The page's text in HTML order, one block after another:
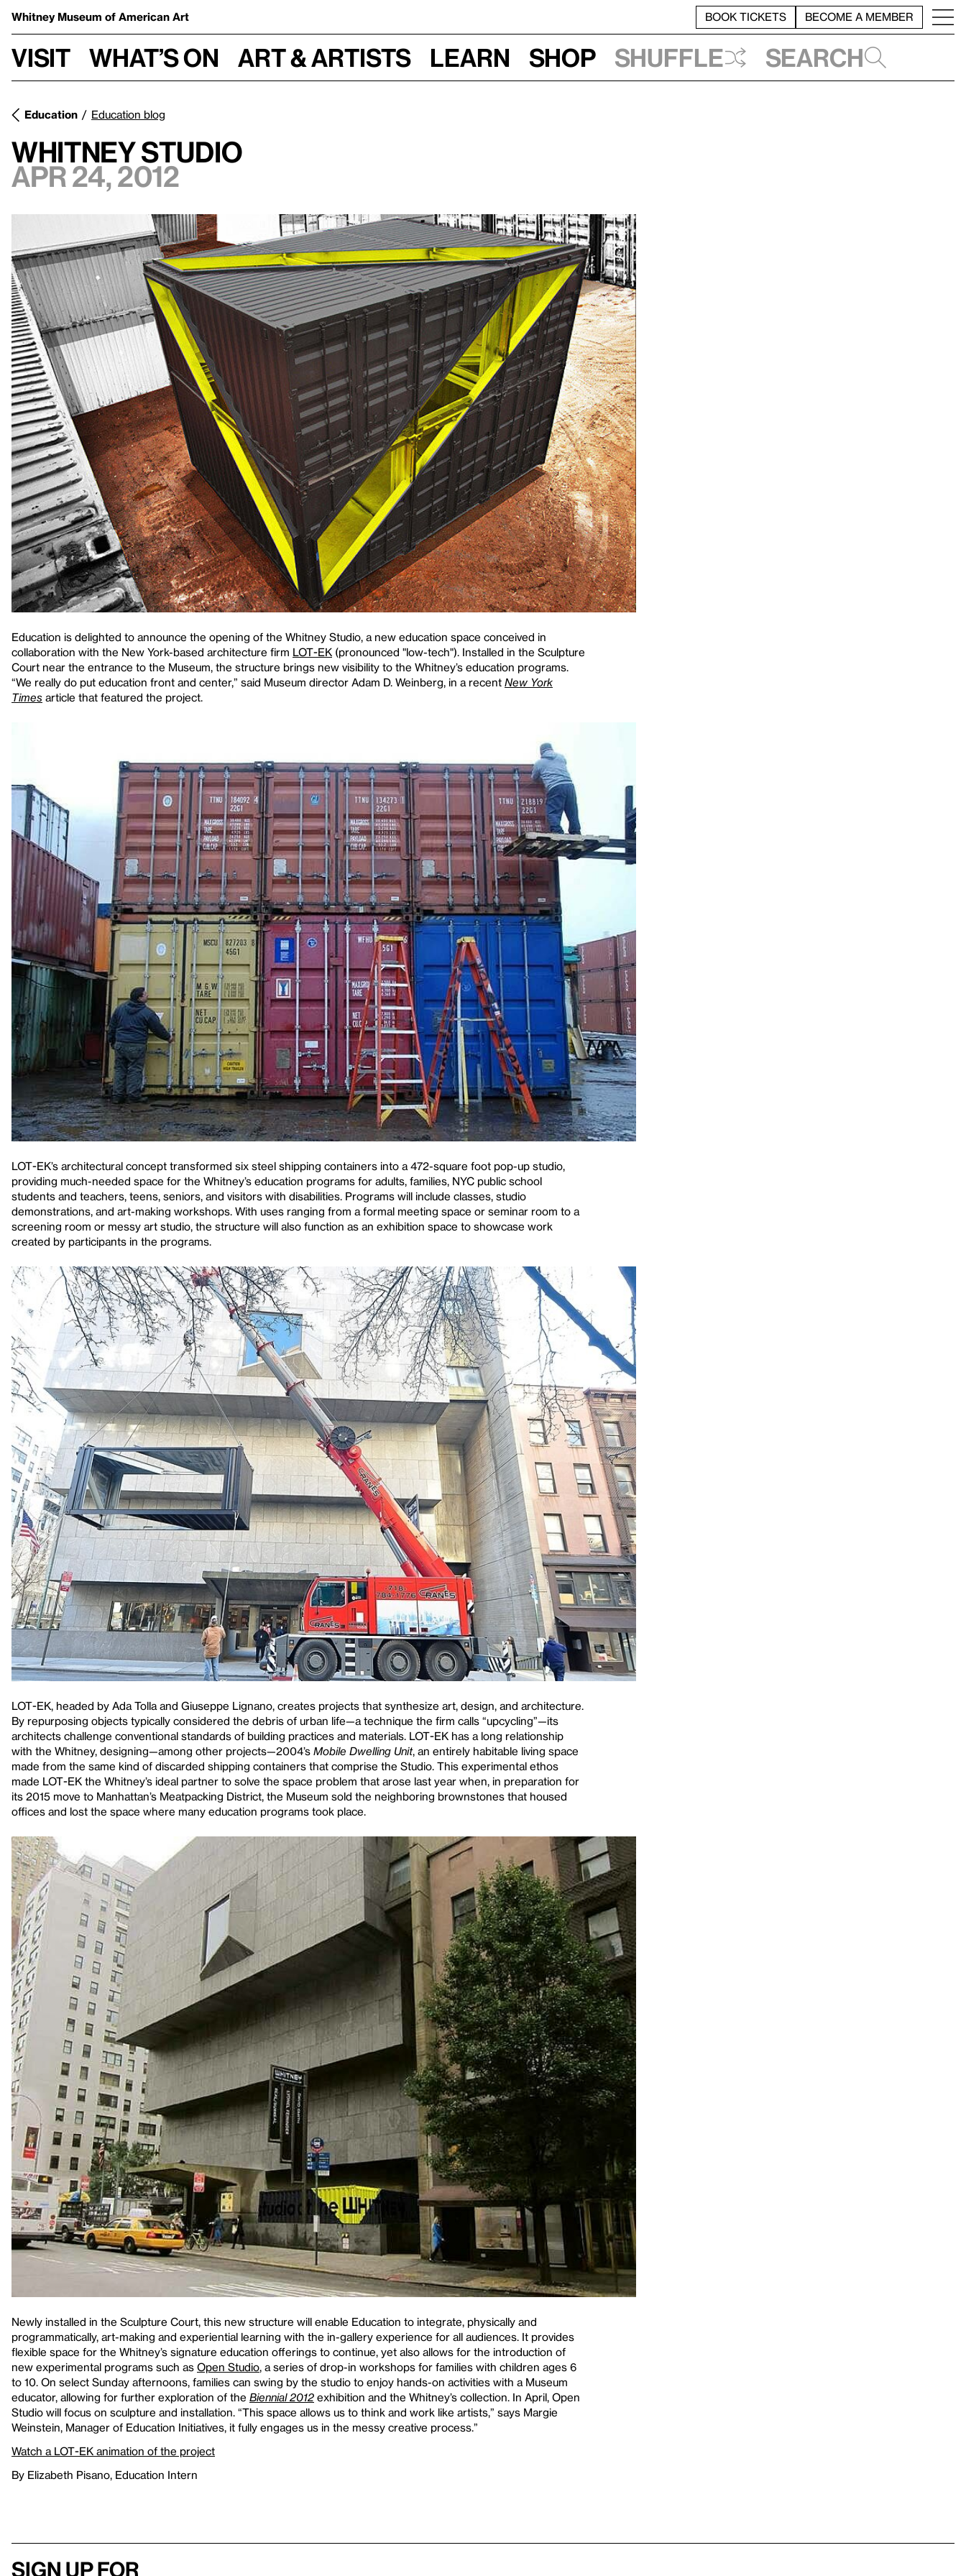
Whitney Museum of American Art BOOK TICKETS BECOME A MEMBER
Visit What’s on Art & Artists Learn Shop Shuffle Search
Education Education blog
Whitney Studio
Apr 24, 2012
Education is delighted to announce the opening of the Whitney Studio, a new education space conceived in
collaboration with the New York-based architecture firm LOT-EK (pronounced "low-tech"). Installed in the Sculpture
Court near the entrance to the Museum, the structure brings new visibility to the Whitney’s education programs.
“We really do put education front and center,” said Museum director Adam D. Weinberg, in a recent New York
Times article that featured the project.
LOT-EK’s architectural concept transformed six steel shipping containers into a 472-square foot pop-up studio,
providing much-needed space for the Whitney’s education programs for adults, families, NYC public school
students and teachers, teens, seniors, and visitors with disabilities. Programs will include classes, studio
demonstrations, and art-making workshops. With uses ranging from a formal meeting space or seminar room to a
screening room or messy art studio, the structure will also function as an exhibition space to showcase work
created by participants in the programs.
LOT-EK, headed by Ada Tolla and Giuseppe Lignano, creates projects that synthesize art, design, and architecture.
By repurposing objects typically considered the debris of urban life—a technique the firm calls “upcycling”—its
architects challenge conventional standards of building practices and materials. LOT-EK has a long relationship
with the Whitney, designing—among other projects—2004’s Mobile Dwelling Unit, an entirely habitable living space
made from the same kind of discarded shipping containers that comprise the Studio. This experimental ethos
made LOT-EK the Whitney’s ideal partner to solve the space problem that arose last year when, in preparation for
its 2015 move to Manhattan’s Meatpacking District, the Museum sold the neighboring brownstones that housed
offices and lost the space where many education programs took place.
Newly installed in the Sculpture Court, this new structure will enable Education to integrate, physically and
programmatically, art-making and experiential learning with the in-gallery experience for all audiences. It provides
flexible space for the Whitney’s signature education offerings to continue, yet also allows for the introduction of
new experimental programs such as Open Studio, a series of drop-in workshops for families with children ages 6
to 10. On select Sunday afternoons, families can swing by the studio to enjoy hands-on activities with a Museum
educator, allowing for further exploration of the Biennial 2012 exhibition and the Whitney’s collection. In April, Open
Studio will focus on sculpture and installation. “This space allows us to think and work like artists,” says Margie
Weinstein, Manager of Education Initiatives, it fully engages us in the messy creative process.”
Watch a LOT-EK animation of the project
By Elizabeth Pisano, Education Intern
Sign up for